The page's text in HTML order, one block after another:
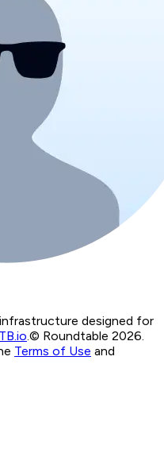
designed for
© Roundtable 2026.
Terms of Use and